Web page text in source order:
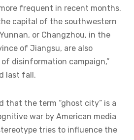
frequent in recent months.
capital of the southwestern
or Changzhou, in the
of Jiangsu, are also
disinformation campaign,”
last fall.
that the term “ghost city” is a
war by American media
tries to influence the